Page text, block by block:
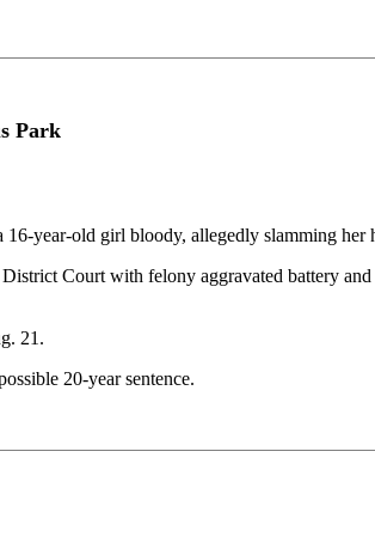
Park
year-old girl bloody, allegedly slamming her
Court with felony aggravated battery
21.
20-year sentence.